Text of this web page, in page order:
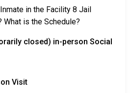
call
619-409-5000 .
in various ways.
in the Facility 8 Jail
is the Schedule?
closed) in-person Social
Visit